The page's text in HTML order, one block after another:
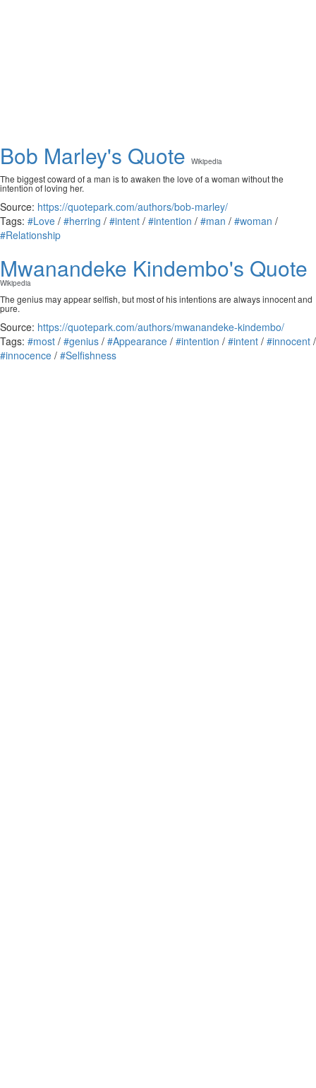
Bob Marley's Quote Wikipedia
The biggest coward of a man is to awaken the love of a woman without the
intention of loving her.
Source: https://quotepark.com/authors/bob-marley/
Tags: #Love / #herring / #intent / #intention / #man / #woman /
#Relationship
Mwanandeke Kindembo's Quote
Wikipedia
The genius may appear selfish, but most of his intentions are always innocent and
pure.
Source: https://quotepark.com/authors/mwanandeke-kindembo/
Tags: #most / #genius / #Appearance / #intention / #intent / #innocent /
#innocence / #Selfishness